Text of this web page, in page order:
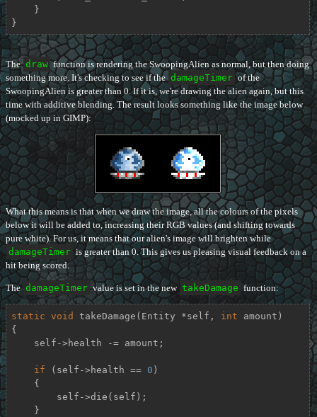
}
The draw function is rendering the SwoopingAlien as normal, but then doing
something more. It's checking to see if the damageTimer of the
SwoopingAlien is greater than 0. If it is, we're drawing the alien again, but this
time with additive blending. The result looks something like the image below
(mocked up in GIMP):
What this means is that when we draw the image, all the colours of the pixels
below it will be added to, increasing their RGB values (and shifting towards
pure white). For us, it means that our alien's image will brighten while
damageTimer is greater than 0. This gives us pleasing visual feedback on a
hit being scored.
The damageTimer value is set in the new takeDamage function:
static void takeDamage (Entity *self, int amount)
{
if (self->health == 0 )